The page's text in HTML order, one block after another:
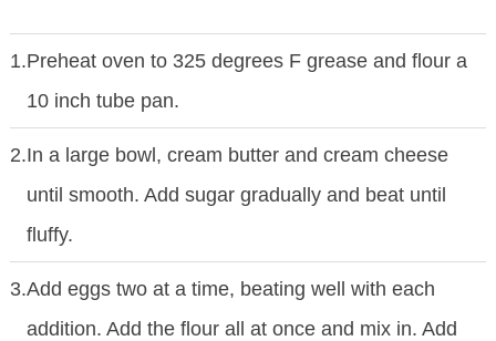
1.Preheat oven to 325 degrees F grease and flour a
10 inch tube pan.
2.In a large bowl, cream butter and cream cheese
until smooth. Add sugar gradually and beat until
fluffy.
3.Add eggs two at a time, beating well with each
addition. Add the flour all at once and mix in. Add